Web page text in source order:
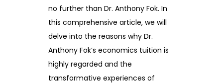
no further than Dr. Anthony Fok. In
this comprehensive article, we will
delve into the reasons why Dr.
Anthony Fok’s economics tuition is
highly regarded and the
transformative experiences of